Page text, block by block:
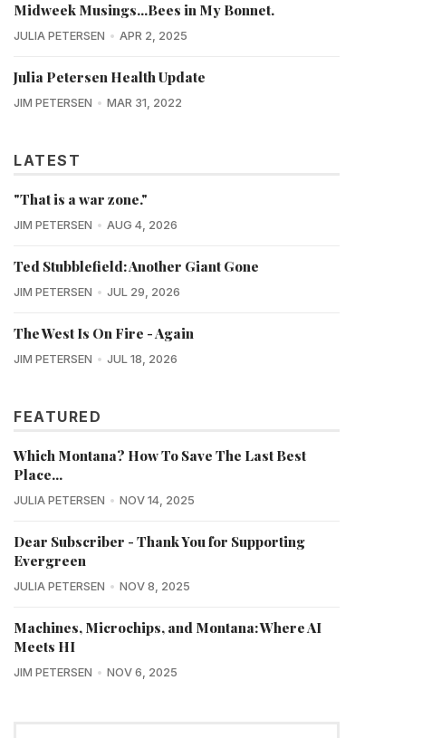
Midweek Musings...Bees in My Bonnet.
JULIA PETERSEN APR 2, 2025
Julia Petersen Health Update
JIM PETERSEN MAR 31, 2022
LATEST
"That is a war zone."
JIM PETERSEN AUG 4, 2026
Ted Stubblefield: Another Giant Gone
JIM PETERSEN JUL 29, 2026
The West Is On Fire - Again
JIM PETERSEN JUL 18, 2026
FEATURED
Which Montana? How To Save The Last Best
Place...
JULIA PETERSEN NOV 14, 2025
Dear Subscriber - Thank You for Supporting
Evergreen
JULIA PETERSEN NOV 8, 2025
Machines, Microchips, and Montana: Where AI
Meets HI
JIM PETERSEN NOV 6, 2025